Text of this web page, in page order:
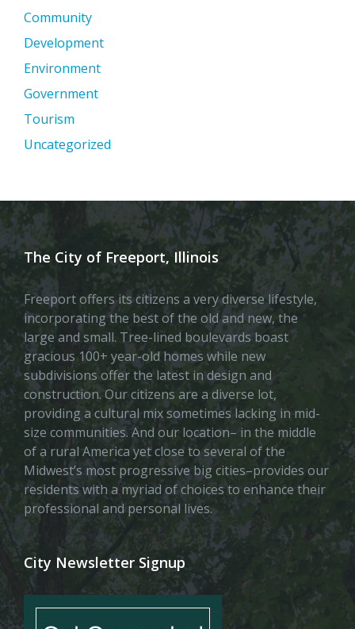
Community
Development
Environment
Government
Tourism
Uncategorized
The City of Freeport, Illinois
Freeport offers its citizens a very diverse lifestyle,
incorporating the best of the old and new, the
large and small. Tree-lined boulevards boast
gracious 100+ year-old homes while new
subdivisions offer the latest in design and
construction. Our citizens are a diverse lot,
providing a cultural mix sometimes lacking in mid-
size communities. And our location– in the middle
of a rural America yet close to several of the
Midwest’s most progressive big cities–provides our
residents with a myriad of choices to enhance their
professional and personal lives.
City Newsletter Signup